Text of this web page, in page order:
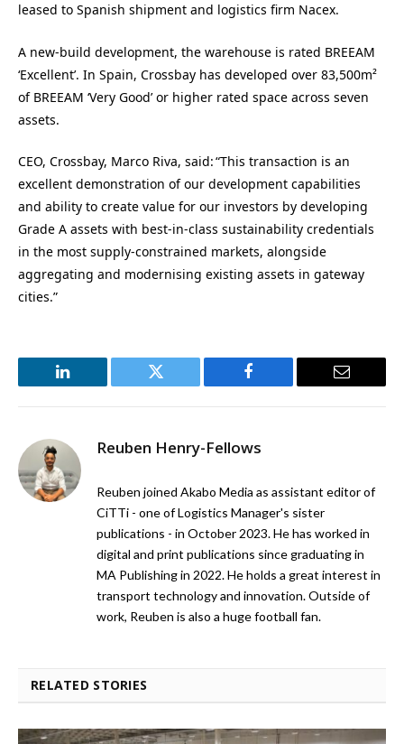
leased to Spanish shipment and logistics firm Nacex.
A new-build development, the warehouse is rated BREEAM
‘Excellent’. In Spain, Crossbay has developed over 83,500m²
of BREEAM ‘Very Good’ or higher rated space across seven
assets.
CEO, Crossbay, Marco Riva, said: “This transaction is an
excellent demonstration of our development capabilities
and ability to create value for our investors by developing
Grade A assets with best-in-class sustainability credentials
in the most supply-constrained markets, alongside
aggregating and modernising existing assets in gateway
cities.”
LinkedIn Twitter Facebook Email
Reuben Henry-Fellows
Reuben joined Akabo Media as assistant editor of
CiTTi - one of Logistics Manager's sister
publications - in October 2023. He has worked in
digital and print publications since graduating in
MA Publishing in 2022. He holds a great interest in
transport technology and innovation. Outside of
work, Reuben is also a huge football fan.
RELATED STORIES